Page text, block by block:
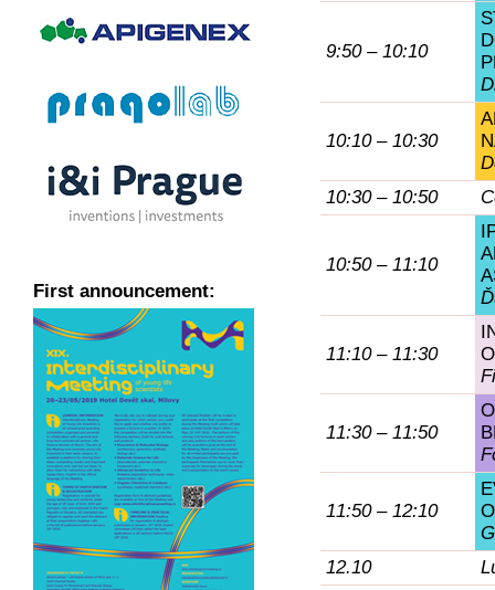
First announcement:
9:50 – 10:10
10:10 – 10:30
10:30 – 10:50
10:50 – 11:10
11:10 – 11:30
11:30 – 11:50
11:50 – 12:10
12.10